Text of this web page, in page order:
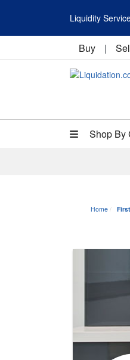
Liquidity
Buy |
Shop By
Home